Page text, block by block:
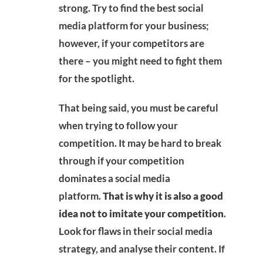
strong. Try to find the best social
media platform for your business;
however, if your competitors are
there – you might need to fight them
for the spotlight.
That being said, you must be careful
when trying to follow your
competition. It may be hard to break
through if your competition
dominates a social media
platform.That is why it is also a good
idea not to imitate your competition.
Look for flaws in their social media
strategy, and analyse their content. If